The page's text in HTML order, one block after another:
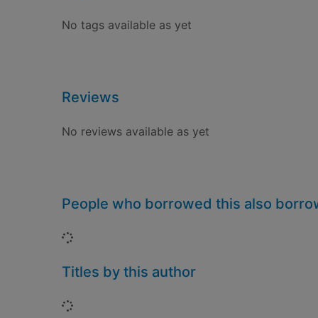
No tags available as yet
Reviews
No reviews available as yet
People who borrowed this also
Loading...
Titles by this author
Loading...